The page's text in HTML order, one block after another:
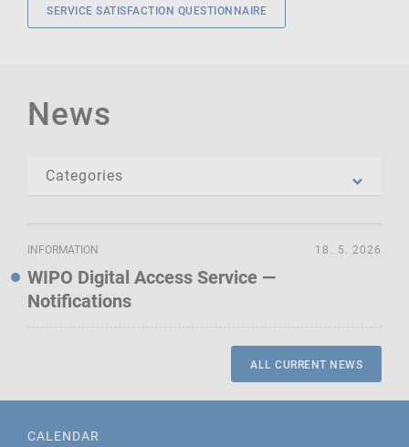
SERVICE SATISFACTION QUESTIONNAIRE
News
INFORMATION
WIPO Digital Access Service —
Notifications
18. 5. 2026
ALL CURRENT NEWS
CALENDAR